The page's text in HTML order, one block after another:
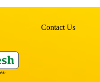
Contact Us